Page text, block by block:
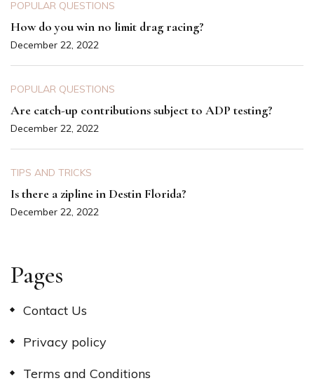
POPULAR QUESTIONS
How do you win no limit drag racing?
December 22, 2022
POPULAR QUESTIONS
Are catch-up contributions subject to ADP testing?
December 22, 2022
TIPS AND TRICKS
Is there a zipline in Destin Florida?
December 22, 2022
Pages
Contact Us
Privacy policy
Terms and Conditions